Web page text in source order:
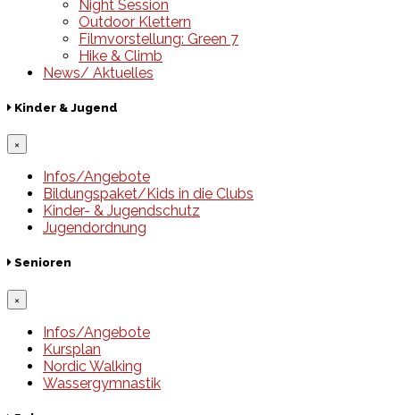
Night Session
Outdoor Klettern
Filmvorstellung: Green 7
Hike & Climb
News/ Aktuelles
Kinder & Jugend
×
Infos/Angebote
Bildungspaket/Kids in die Clubs
Kinder- & Jugendschutz
Jugendordnung
Senioren
×
Infos/Angebote
Kursplan
Nordic Walking
Wassergymnastik